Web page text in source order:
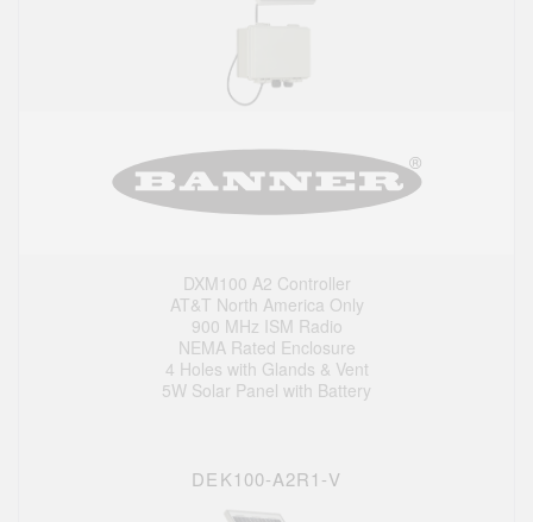
DXM100 A2 Controller
AT&T North America Only
900 MHz ISM Radio
NEMA Rated Enclosure
4 Holes with Glands & Vent
5W Solar Panel with Battery
DEK100-A2R1-V